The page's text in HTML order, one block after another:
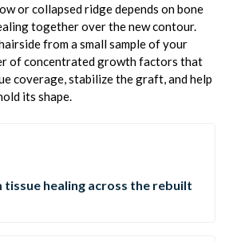
or collapsed ridge depends on bone
together over the new contour.
from a small sample of your
of concentrated growth factors that
coverage, stabilize the graft, and help
its shape.
tissue healing across the rebuilt